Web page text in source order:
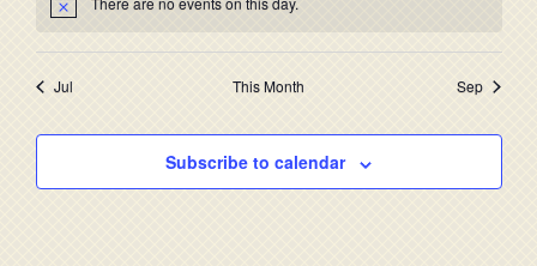
Jul This Month Sep
Subscribe to calendar